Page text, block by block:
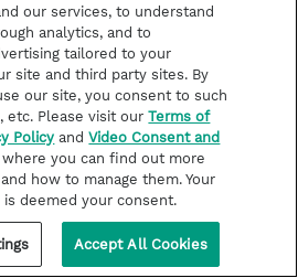
missionary
from another group
the Book of Mormon and
Of their powerful
influence, tenor
“We just had to be
spirit of good and positive
Jesus Christ and what
our services, to understand
analytics, and to
tailored to your
site and third party sites. By
our site, you consent to such
etc. Please visit ourTerms of
Policy andVideo Consent and
where you can find out more
how to manage them. Your
deemed your consent.
Accept All Cookies